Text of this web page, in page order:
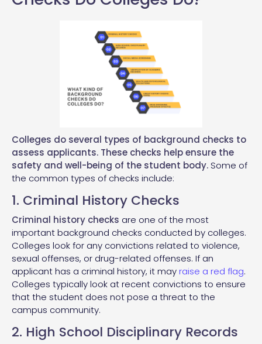
Colleges do several types of background checks to
assess applicants. These checks help ensure the
safety and well-being of the student body. Some of
the common types of checks include:
1. Criminal History Checks
Criminal history checks are one of the most
important background checks conducted by colleges.
Colleges look for any convictions related to violence,
sexual offenses, or drug-related offenses. If an
applicant has a criminal history, it mayraise a red flag.
Colleges typically look at recent convictions to ensure
that the student does not pose a threat to the
campus community.
2. High School Disciplinary Records